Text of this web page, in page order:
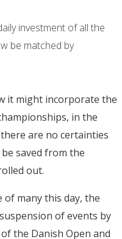
investment of all the
be matched by
it might incorporate the
in the
are no certainties
saved from the
out.
of many this day, the
of events by
the Danish Open and